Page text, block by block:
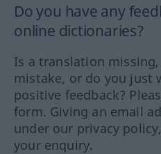
Do you have any
online dictionaries?
Is a translation
mistake, or do you just
positive feedback?
form. Giving an email
under our privacy
your enquiry.